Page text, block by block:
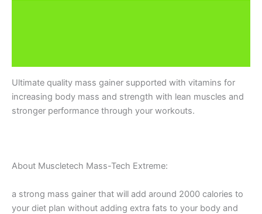
Ultimate quality mass gainer supported with vitamins for
increasing body mass and strength with lean muscles and
stronger performance through your workouts.
About Muscletech Mass-Tech Extreme:
a strong mass gainer that will add around 2000 calories to
your diet plan without adding extra fats to your body and